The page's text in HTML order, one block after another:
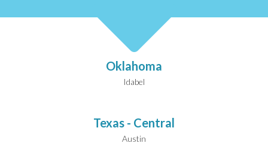
Oklahoma
Idabel
Texas - Central
Austin